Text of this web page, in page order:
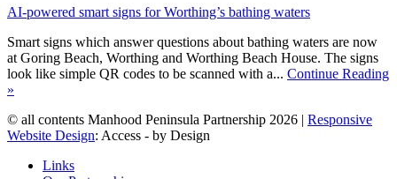
AI-powered smart signs for Worthing’s bathing waters
Smart signs which answer questions about bathing waters are now
at Goring Beach, Worthing and Worthing Beach House. The signs
look like simple QR codes to be scanned with a... Continue Reading
»
© all contents Manhood Peninsula Partnership 2026 | Responsive
Website Design: Access - by Design
Links